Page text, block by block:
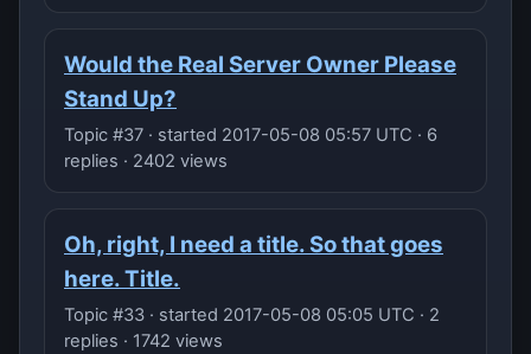
Would the Real Server Owner Please
Stand Up?
Topic #37 · started 2017-05-08 05:57 UTC · 6
replies · 2402 views
Oh, right, I need a title. So that goes
here. Title.
Topic #33 · started 2017-05-08 05:05 UTC · 2
replies · 1742 views